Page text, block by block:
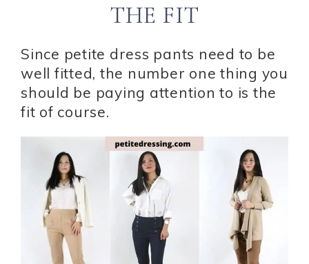
THE FIT
Since petite dress pants need to be
well fitted, the number one thing you
should be paying attention to is the
fit of course.